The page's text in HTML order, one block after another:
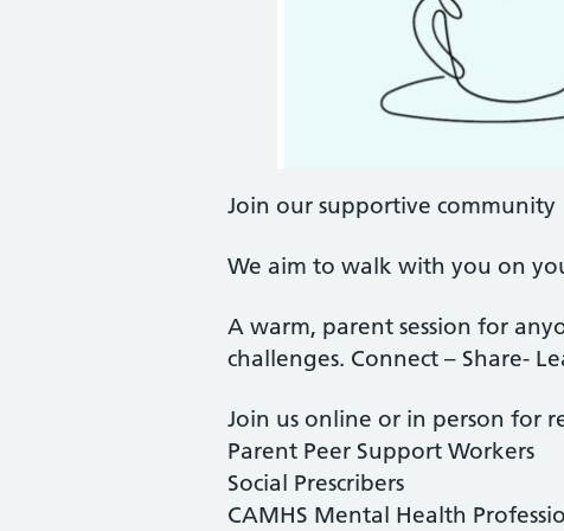
Join our supportive community
We aim to walk with you on
A warm, parent session for
challenges. Connect – Share-
Join us online or in person for
Parent Peer Support Workers
Social Prescribers
CAMHS Mental Health